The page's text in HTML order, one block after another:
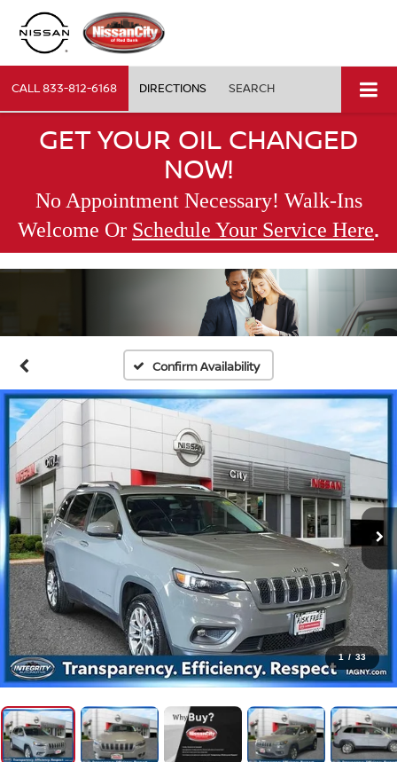
CALL833-812-6168 DIRECTIONS SEARCH
GET YOUR OIL CHANGED
NOW!
No Appointment Necessary! Walk-Ins
Welcome Or Schedule Your Service Here.
Confirm Availability
1 / 33